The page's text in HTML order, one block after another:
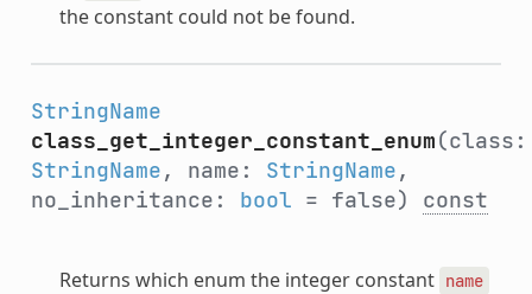
the constant could not be found.
StringName
class_get_integer_constant_enum(class:
StringName, name: StringName,
no_inheritance: bool = false) const
Returns which enum the integer constant name